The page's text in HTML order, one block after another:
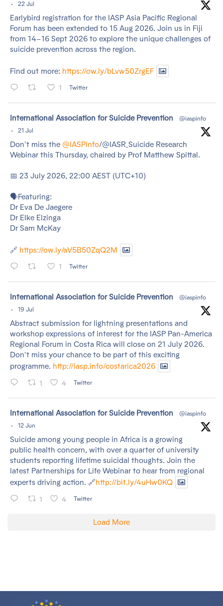
· 22 Jul
Earlybird registration for the IASP Asia Pacific Regional
Forum has been extended to 15 Aug 2026. Join us in Fiji
from 14–16 Sept 2026 to explore the unique challenges of
suicide prevention across the region.
Find out more: https://ow.ly/bLvw50ZrgEF
1 Twitter
International Association for Suicide Prevention
@iaspinfo
·
21 Jul
Don't miss the @IASPinfo/@IASR_Suicide Research
Webinar this Thursday, chaired by Prof Matthew Spittal.
📅 23 July 2026, 22:00 AEST (UTC+10)
🗣️Featuring:
Dr Eva De Jaegere
Dr Elke Elzinga
Dr Sam McKay
🔗 https://ow.ly/aV5B50ZqQ2M
1 Twitter
International Association for Suicide Prevention
@iaspinfo
·
19 Jul
Abstract submission for lightning presentations and
workshop expressions of interest for the IASP Pan-America
Regional Forum in Costa Rica will close on 21 July 2026.
Don't miss your chance to be part of this exciting
programme. http://iasp.info/costarica2026
1 4 Twitter
International Association for Suicide Prevention
@iaspinfo
·
12 Jun
Suicide among young people in Africa is a growing
public health concern, with over a quarter of university
students reporting lifetime suicidal thoughts. Join the
latest Partnerships for Life Webinar to hear from regional
experts driving action. 🔗http://bit.ly/4uHw0KQ
1 4 Twitter
Load More